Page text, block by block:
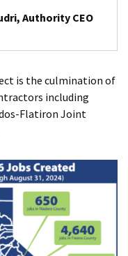
Authority CEO
is the culmination of
including
Flatiron Joint